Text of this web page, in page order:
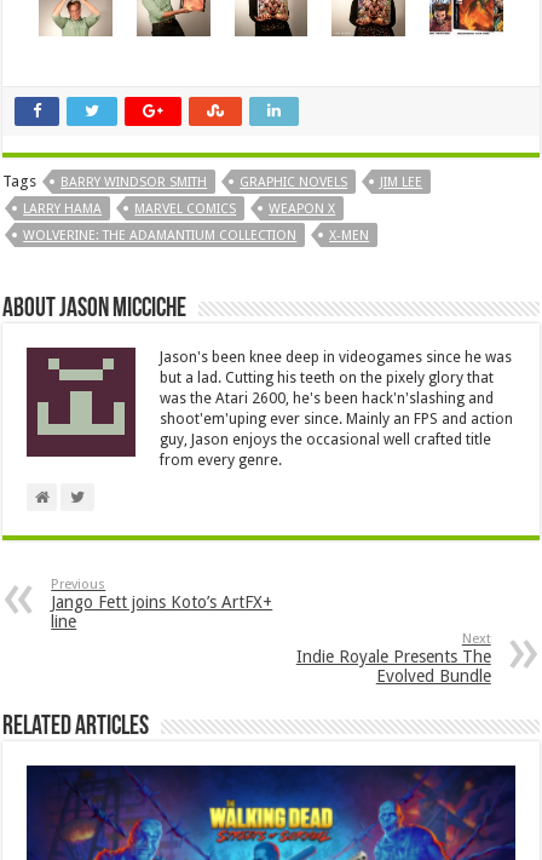
Tags BARRY WINDSOR SMITH GRAPHIC NOVELS
JIM LEE
LARRY HAMA
MARVEL COMICS
WEAPON X
WOLVERINE: THE ADAMANTIUM COLLECTION
X-MEN
About Jason Micciche
Jason's been knee deep in videogames since he was
but a lad. Cutting his teeth on the pixely glory that
was the Atari 2600, he's been hack'n'slashing and
shoot'em'uping ever since. Mainly an FPS and action
guy, Jason enjoys the occasional well crafted title
from every genre.
Previous
Jango Fett joins Koto’s ArtFX+
line
Next
Indie Royale Presents The
Evolved Bundle
Related Articles